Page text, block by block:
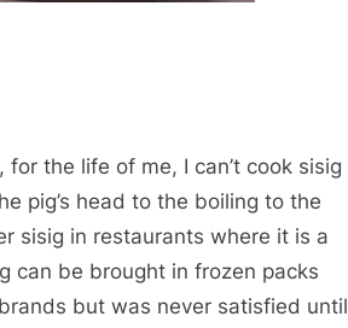
the life of me, I can’t cook sisig
pig’s head to the boiling to the
sisig in restaurants where it is a
can be brought in frozen packs
but was never satisfied until